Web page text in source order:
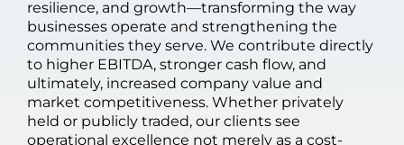
resilience, and growth—transforming the way
businesses operate and strengthening the
communities they serve. We contribute directly
to higher EBITDA, stronger cash flow, and
ultimately, increased company value and
market competitiveness. Whether privately
held or publicly traded, our clients see
operational excellence not merely as a cost-